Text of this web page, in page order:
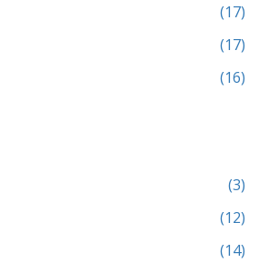
(17)
(17)
(16)
(3)
(12)
(14)